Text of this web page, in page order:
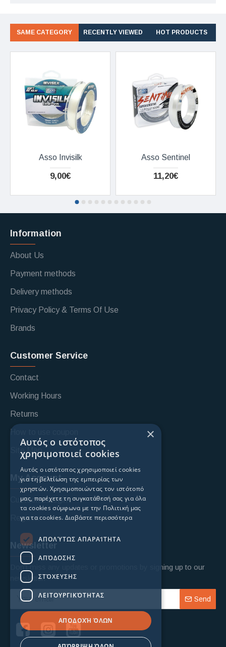
SAME CATEGORY RECENTLY VIEWED HOT PRODUCTS
Asso Invisilk
9,00€
Asso Sentinel
11,20€
Information
About Us
Payment methods
Delivery methods
Privacy Policy & Terms Of Use
Brands
Customer Service
Contact
Working Hours
Returns
How to use coupon
Site Map
My Account
Custoomer login
Register
Newsletter
Don't miss any updates or promotions by signing up to our
newsletter.
Send
×
Αυτός ο ιστότοπος
χρησιμοποιεί cookies
Αυτός ο ιστότοπος χρησιμοποιεί cookies
για τη βελτίωση της εμπειρίας των
χρηστών. Χρησιμοποιώντας τον ιστότοπό
μας, παρέχετε τη συγκατάθεσή σας για όλα
τα cookies σύμφωνα με την Πολιτική μας
για τα cookies. Διαβάστε περισσότερα
ΑΠΟΛΎΤΩΣ ΑΠΑΡΑΊΤΗΤΑ
ΑΠΌΔΟΣΗΣ
ΣΤΌΧΕΥΣΗΣ
ΛΕΙΤΟΥΡΓΙΚΌΤΗΤΑΣ
ΑΠΟΔΟΧΉ ΌΛΩΝ